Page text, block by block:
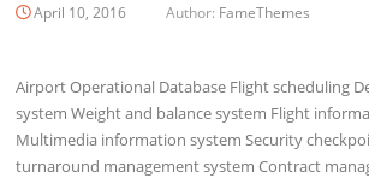
April 10, 2016 Author: FameThemes
Airport Operational Database Flight scheduling
system Weight and balance system Flight
Multimedia information system Security
turnaround management system Contract